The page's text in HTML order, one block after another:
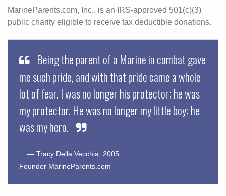
MarineParents.com, Inc., is an IRS-approved 501(c)(3)
public charity eligible to receive tax deductible donations.
Being the parent of a Marine in combat gave
me such pride, and with that pride came a whole
lot of fear. I was no longer his protector; he was
my protector. He was no longer my little boy; he
was my hero.
— Tracy Della Vecchia, 2005
Founder MarineParents.com